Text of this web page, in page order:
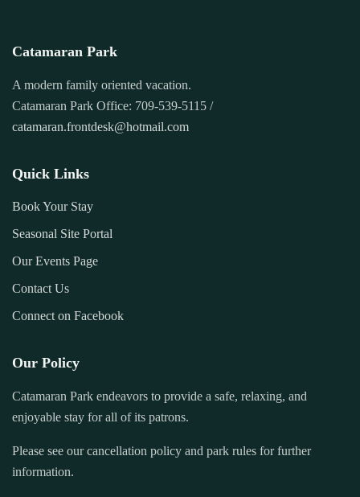
Catamaran Park
A modern family oriented vacation.
Catamaran Park Office: 709-539-5115 /
catamaran.frontdesk@hotmail.com
Quick Links
Book Your Stay
Seasonal Site Portal
Our Events Page
Contact Us
Connect on Facebook
Our Policy
Catamaran Park endeavors to provide a safe, relaxing, and
enjoyable stay for all of its patrons.
Please see our cancellation policy and park rules for further
information.